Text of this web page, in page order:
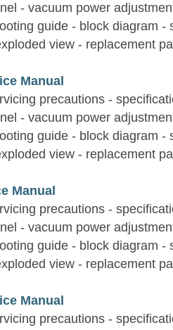
- vacuum power
guide - block diagram -
view - replacement
Manual
precautions -
- vacuum power
guide - block diagram -
view - replacement
Manual
precautions -
- vacuum power
guide - block diagram -
view - replacement
Manual
precautions -